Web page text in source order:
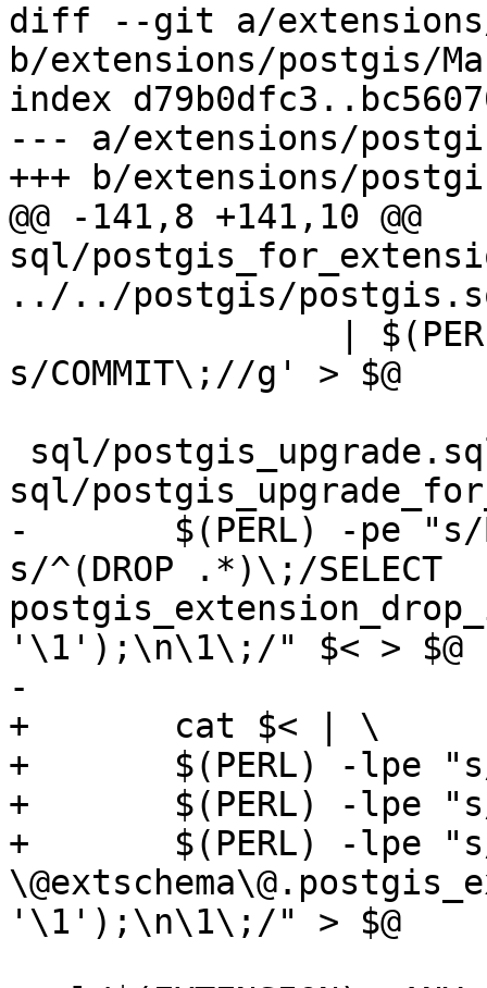
diff --git a/
b/extensions/postgis/
index
--- a/extensions/
+++ b/extensions/
@@ -141,8 +141,10 @@
sql/
../../postgis/
s/COMMIT\;//g' > $@
sql/
-	$(PERL) -pe "s/BEGIN\;//g ; s/COMMIT\;//g;
s/^(DROP .*)\;/SELECT
'\1');\n\1\;/" $< > $@
-
+	cat $< | \
+	$(PERL) -lpe "s/BEGIN\;//g" | \
+	$(PERL) -lpe "s/COMMIT\;//g" | \
+	$(PERL) -lpe "s/^(DROP .*)\;/SELECT
'\1');\n\1\;/" > $@